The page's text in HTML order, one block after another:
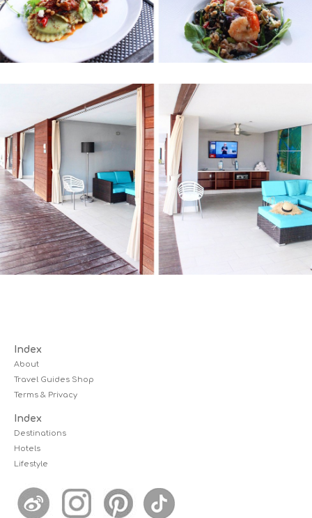
Index
About
Travel Guides Shop
Terms & Privacy
Index
Destinations
Hotels
Lifestyle